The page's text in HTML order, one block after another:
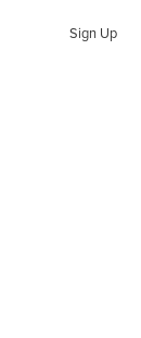
Sign Up